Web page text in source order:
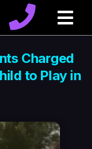
Charged
to Play in